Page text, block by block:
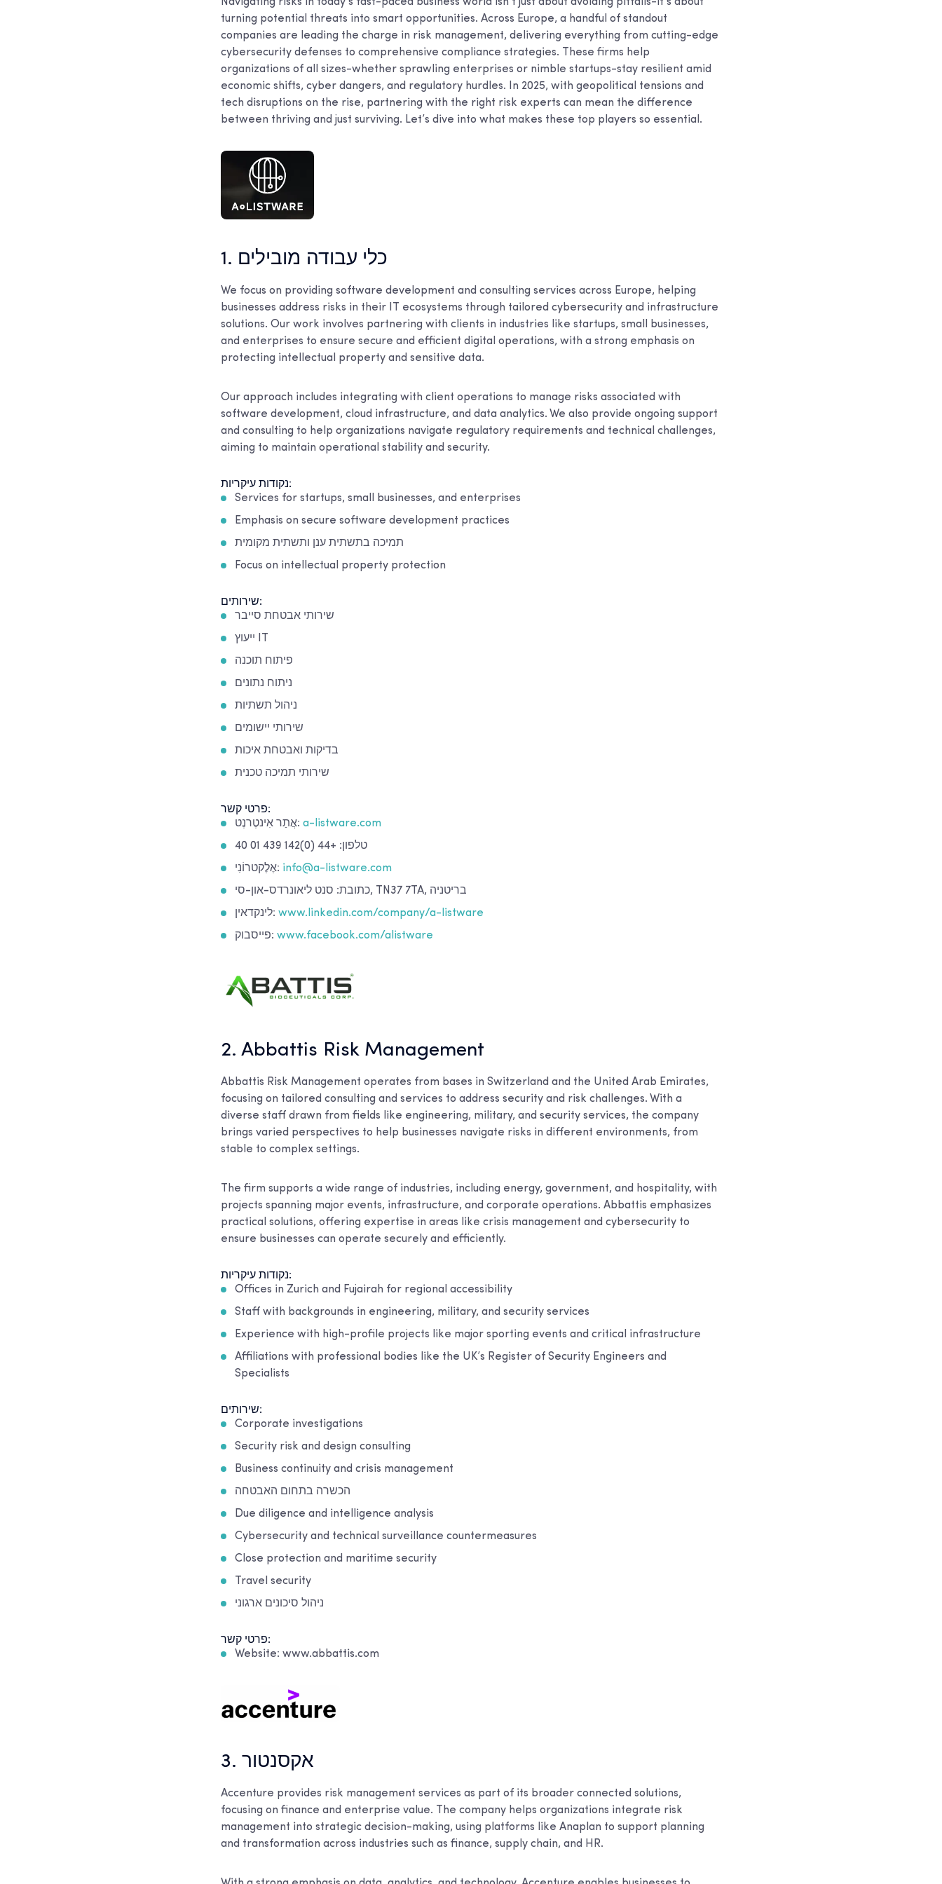
turning potential threats into smart opportunities. Across Europe, a handful of standout
companies are leading the charge in risk management, delivering everything from cutting-edge
cybersecurity defenses to comprehensive compliance strategies. These firms help
organizations of all sizes-whether sprawling enterprises or nimble startups-stay resilient amid
economic shifts, cyber dangers, and regulatory hurdles. In 2025, with geopolitical tensions and
tech disruptions on the rise, partnering with the right risk experts can mean the difference
between thriving and just surviving. Let’s dive into what makes these top players so essential.
1. כלי עבודה מובילים
We focus on providing software development and consulting services across Europe, helping
businesses address risks in their IT ecosystems through tailored cybersecurity and infrastructure
solutions. Our work involves partnering with clients in industries like startups, small businesses,
and enterprises to ensure secure and efficient digital operations, with a strong emphasis on
protecting intellectual property and sensitive data.
Our approach includes integrating with client operations to manage risks associated with
software development, cloud infrastructure, and data analytics. We also provide ongoing support
and consulting to help organizations navigate regulatory requirements and technical challenges,
aiming to maintain operational stability and security.
נקודות עיקריות:
Services for startups, small businesses, and enterprises
Emphasis on secure software development practices
תמיכה בתשתית ענן ותשתית מקומית
Focus on intellectual property protection
שירותים:
שירותי אבטחת סייבר
ייעוץ IT
פיתוח תוכנה
ניתוח נתונים
ניהול תשתיות
שירותי יישומים
בדיקות ואבטחת איכות
שירותי תמיכה טכנית
פרטי קשר:
אֲתַר אִינטֶרנֶט: a-listware.com
טלפון: +44 (0)142 439 01 40
אֶלֶקטרוֹנִי: info@a-listware.com
כתובת: סנט ליאונרדס-און-סי, TN37 7TA, בריטניה
לינקדאין: www.linkedin.com/company/a-listware
פייסבוק: www.facebook.com/alistware
2. Abbattis Risk Management
Abbattis Risk Management operates from bases in Switzerland and the United Arab Emirates,
focusing on tailored consulting and services to address security and risk challenges. With a
diverse staff drawn from fields like engineering, military, and security services, the company
brings varied perspectives to help businesses navigate risks in different environments, from
stable to complex settings.
The firm supports a wide range of industries, including energy, government, and hospitality, with
projects spanning major events, infrastructure, and corporate operations. Abbattis emphasizes
practical solutions, offering expertise in areas like crisis management and cybersecurity to
ensure businesses can operate securely and efficiently.
נקודות עיקריות:
Offices in Zurich and Fujairah for regional accessibility
Staff with backgrounds in engineering, military, and security services
Experience with high-profile projects like major sporting events and critical infrastructure
Affiliations with professional bodies like the UK’s Register of Security Engineers and
Specialists
שירותים:
Corporate investigations
Security risk and design consulting
Business continuity and crisis management
הכשרה בתחום האבטחה
Due diligence and intelligence analysis
Cybersecurity and technical surveillance countermeasures
Close protection and maritime security
Travel security
ניהול סיכונים ארגוני
פרטי קשר:
Website: www.abbattis.com
3. אקסנטור
Accenture provides risk management services as part of its broader connected solutions,
focusing on finance and enterprise value. The company helps organizations integrate risk
management into strategic decision-making, using platforms like Anaplan to support planning
and transformation across industries such as finance, supply chain, and HR.